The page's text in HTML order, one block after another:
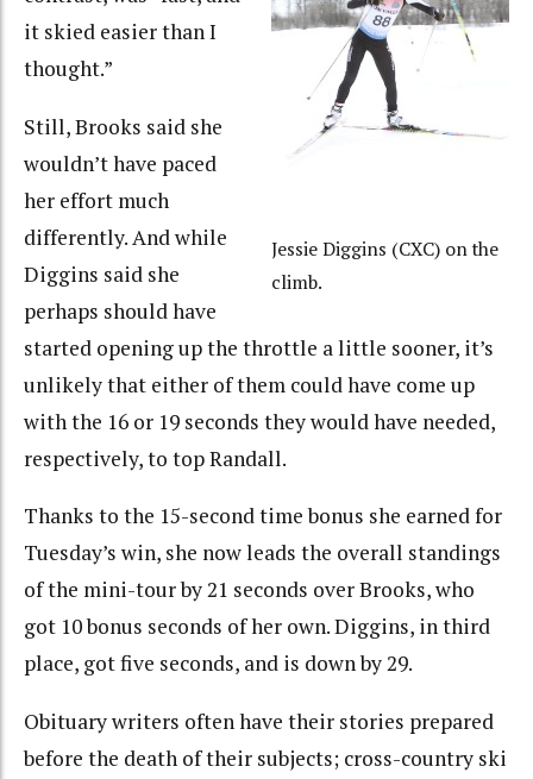
Jessie Diggins (CXC) on the
climb.
it skied easier than I
thought.”
Still, Brooks said she
wouldn’t have paced
her effort much
differently. And while
Diggins said she
perhaps should have
started opening up the throttle a little sooner, it’s
unlikely that either of them could have come up
with the 16 or 19 seconds they would have needed,
respectively, to top Randall.
Thanks to the 15-second time bonus she earned for
Tuesday’s win, she now leads the overall standings
of the mini-tour by 21 seconds over Brooks, who
got 10 bonus seconds of her own. Diggins, in third
place, got five seconds, and is down by 29.
Obituary writers often have their stories prepared
before the death of their subjects; cross-country ski